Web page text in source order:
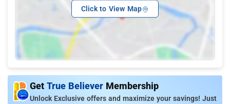
Click to View Map
Get True Believer Membership
Unlock Exclusive offers and maximize your savings! Just